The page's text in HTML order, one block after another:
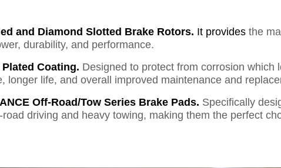
and Diamond Slotted Brake Rotors. It provides the
durability, and performance.
Coating. Designed to protect from corrosion which
longer life, and overall improved maintenance and
Off-Road/Tow Series Brake Pads. Specifically
road driving and heavy towing, making them the perfect